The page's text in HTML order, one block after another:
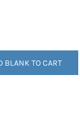
BLANK TO CART